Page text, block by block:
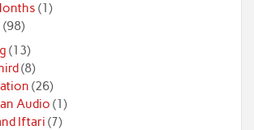
(1)
(98)
(13)
(8)
(26)
Audio (1)
Iftari (7)